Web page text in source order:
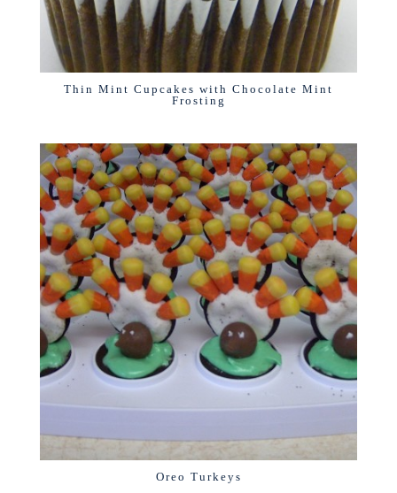
Thin Mint Cupcakes with Chocolate Mint
Frosting
Oreo Turkeys